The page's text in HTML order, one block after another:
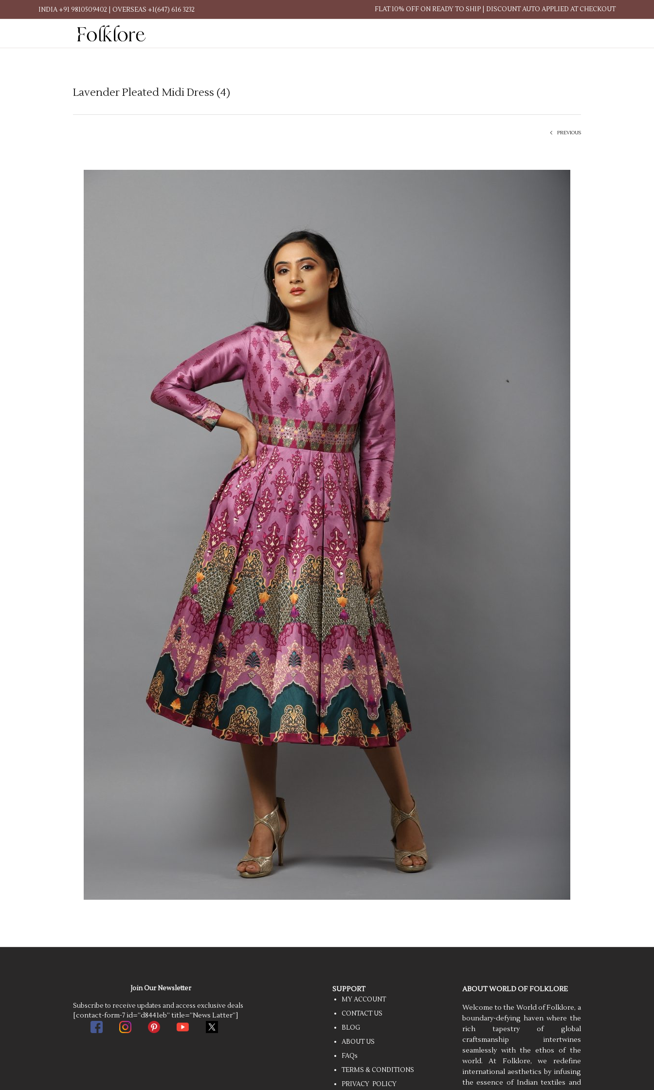
INDIA +91 9810509402 | OVERSEAS +1(647) 616 3232 FLAT 10% OFF ON READY TO SHIP | DISCOUNT AUTO APPLIED AT CHECKOUT
Lavender Pleated Midi Dress (4)
PREVIOUS
Join Our Newsletter
Subscribe to receive updates and access exclusive deals
[contact-form-7 id=”d8441eb” title=”News Latter”]
SUPPORT
MY ACCOUNT
CONTACT US
BLOG
ABOUT US
FAQs
TERMS & CONDITIONS
PRIVACY POLICY
ABOUT WORLD OF FOLKLORE
Welcome to the World of Folklore, a
boundary-defying haven where the
rich tapestry of global
craftsmanship intertwines
seamlessly with the ethos of the
world. At Folklore, we redefine
international aesthetics by infusing
the essence of Indian textiles and